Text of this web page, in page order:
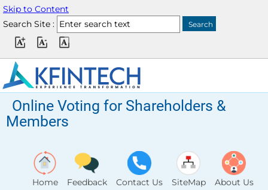
Skip to Content
Search Site :
Online Voting for Shareholders &
Members
Home Feedback Contact Us SiteMap About Us